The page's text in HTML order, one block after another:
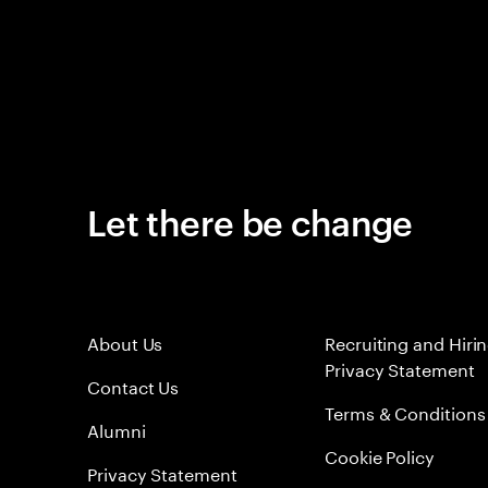
Let there be change
About Us
Contact Us
Alumni
Privacy Statement
Recruiting and
Privacy Statement
Terms & Conditions
Cookie Policy